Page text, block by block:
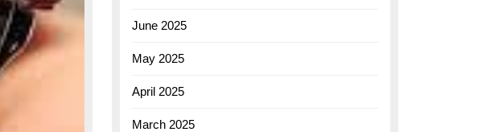
June 2025
May 2025
April 2025
March 2025